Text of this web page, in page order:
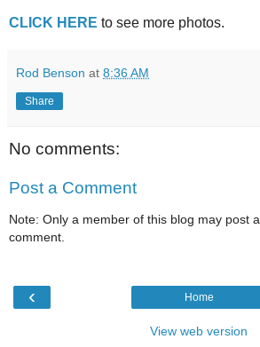
CLICK HERE to see more photos.
Rod Benson at 8:36 AM
Share
No comments:
Post a Comment
Note: Only a member of this blog may post a
comment.
‹ Home
View web version